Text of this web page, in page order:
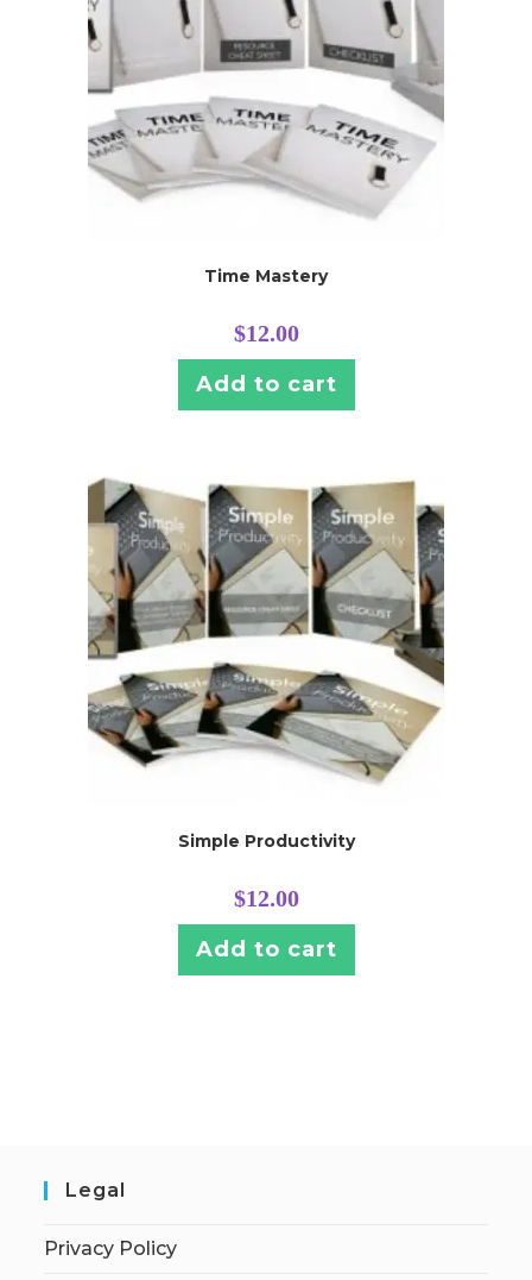
Time Mastery
$12.00
Add to cart
Simple Productivity
$12.00
Add to cart
Legal
Privacy Policy